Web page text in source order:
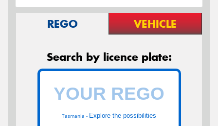
REGO VEHICLE
Search by licence plate:
Tasmania - Explore the possibilities